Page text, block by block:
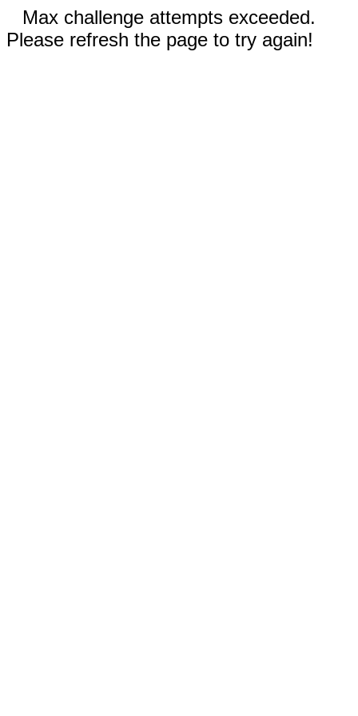
Max challenge attempts exceeded.
Please refresh the page to try again!